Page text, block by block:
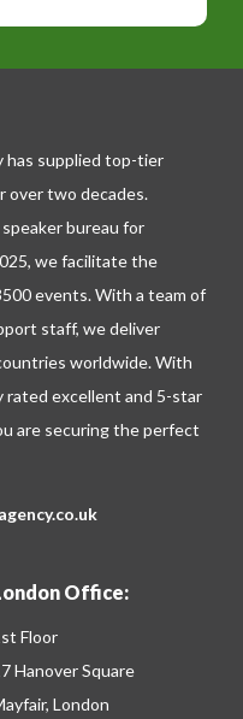
has supplied top-tier
over two decades.
bureau for
we facilitate the
events. With a team of
staff, we deliver
worldwide. With
rated excellent and 5-star
are securing the perfect
Office:
Floor
Hanover Square
London